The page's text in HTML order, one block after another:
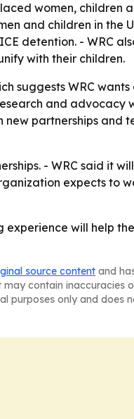
women, children
and children in the
detention. - WRC
with their children.
suggests WRC
and
partnerships and
- WRC said it
expects to
will help
source content and
contain inaccuracies
purposes only and does